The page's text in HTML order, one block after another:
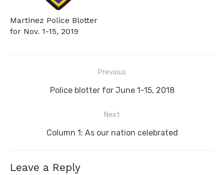
Martinez Police Blotter
for Nov. 1-15, 2019
navigation
Previous
Previous
Police blotter for June 1-15, 2018
Next
Next
Column 1: As our nation celebrated
Leave a Reply